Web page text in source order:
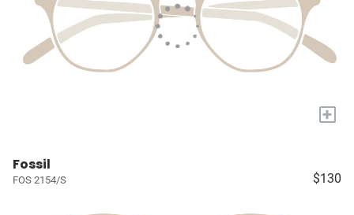
+
Fossil
FOS 2154/S $130